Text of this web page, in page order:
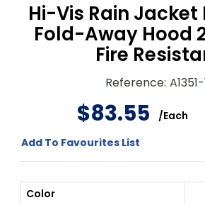
Hi-Vis Rain Jacket
Fold-Away Hood
Fire
Reference: A1351-
$83.55 /Each
Add To Favourites List
Color